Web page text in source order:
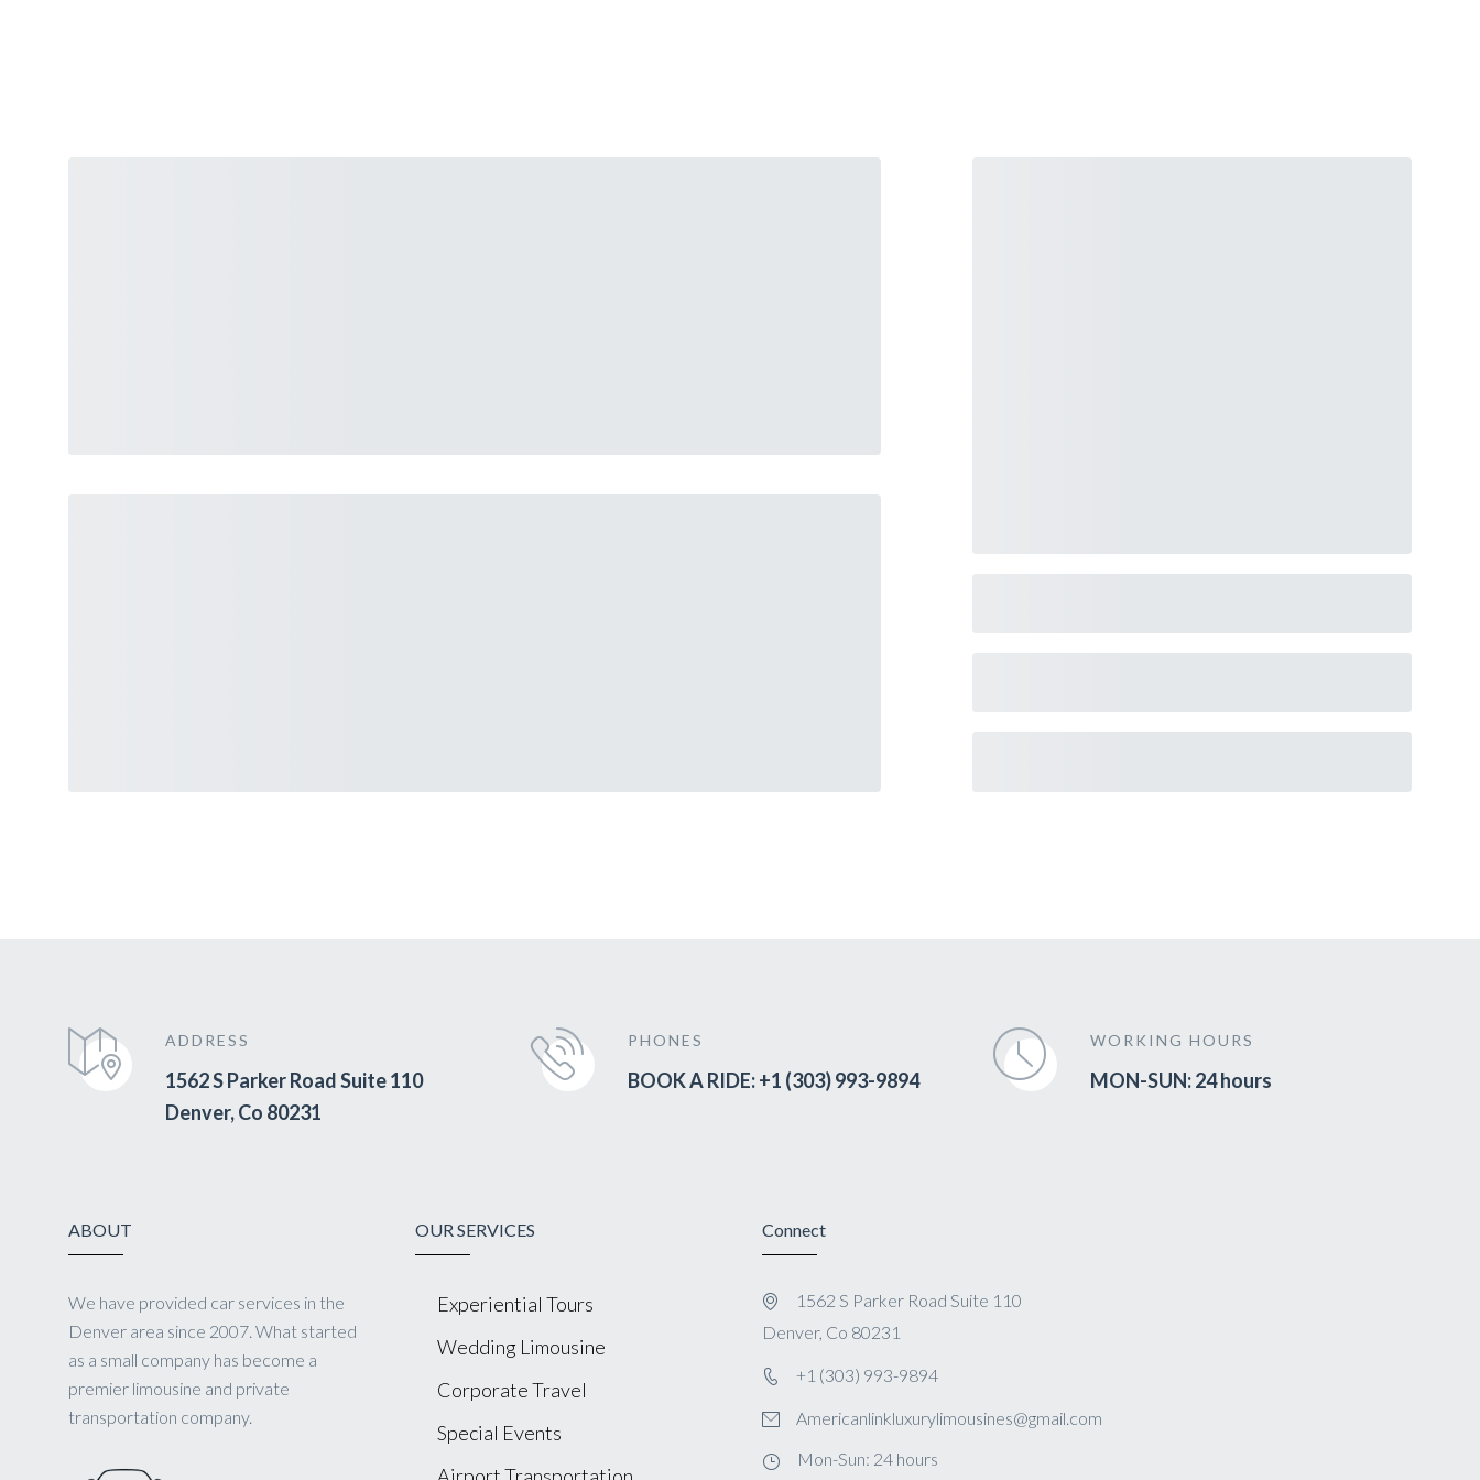
ADDRESS
1562 S Parker Road Suite 110
Denver, Co 80231
PHONES
BOOK A RIDE: +1 (303) 993-9894
WORKING HOURS
MON-SUN: 24 hours
ABOUT
We have provided car services in the
Denver area since 2007. What started
as a small company has become a
premier limousine and private
transportation company.
OUR SERVICES
Experiential Tours
Wedding Limousine
Corporate Travel
Special Events
Connect
1562 S Parker Road Suite 110
Denver, Co 80231
+1 (303) 993-9894
Americanlinkluxurylimousines@gmail.com
Mon-Sun: 24 hours